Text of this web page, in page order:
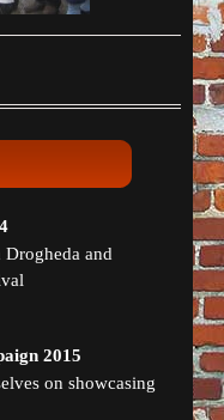
and
2015
on showcasing